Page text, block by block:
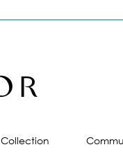
Collection